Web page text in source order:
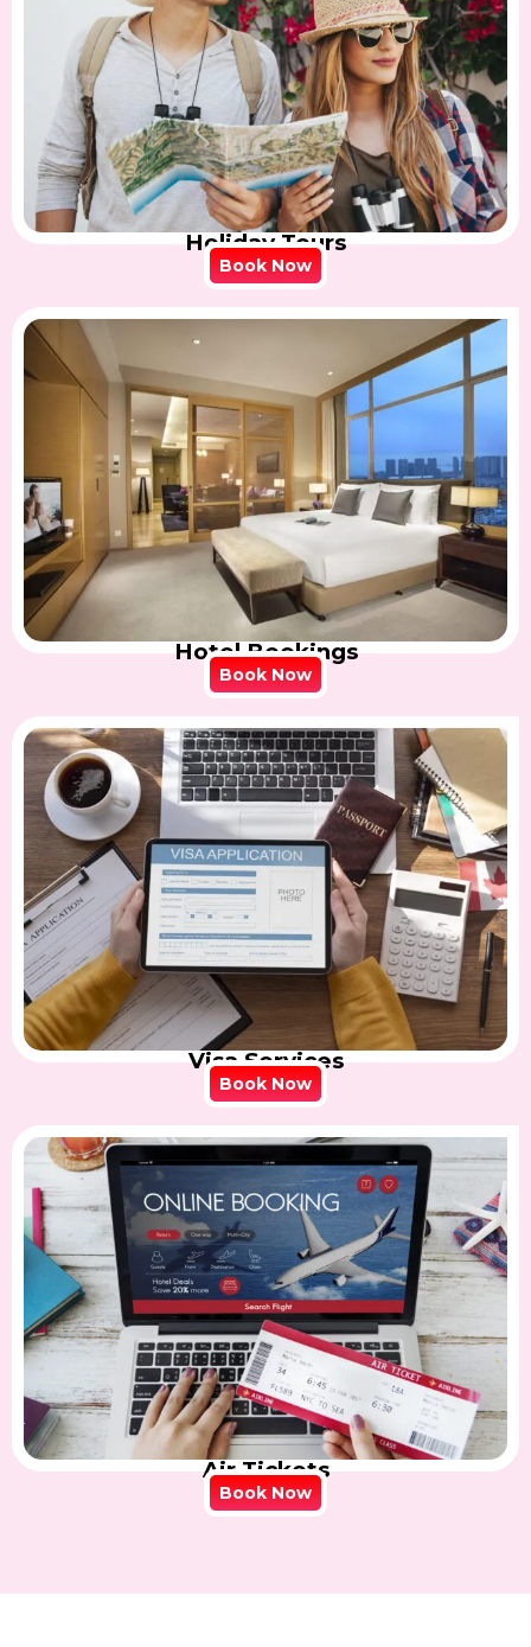
Holiday Tours
Book Now
Hotel Bookings
Book Now
Visa Services
Book Now
Air Tickets
Book Now